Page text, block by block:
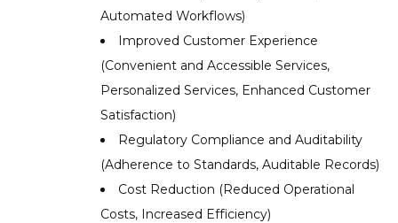
Automated Workflows)
Improved Customer Experience
(Convenient and Accessible Services,
Personalized Services, Enhanced Customer
Satisfaction)
Regulatory Compliance and Auditability
(Adherence to Standards, Auditable Records)
Cost Reduction (Reduced Operational
Costs, Increased Efficiency)